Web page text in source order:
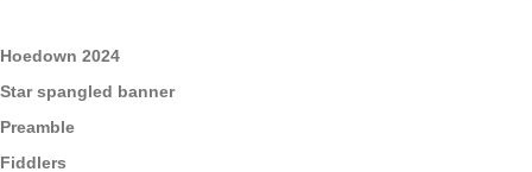
Hoedown 2024
Star spangled banner
Preamble
Fiddlers